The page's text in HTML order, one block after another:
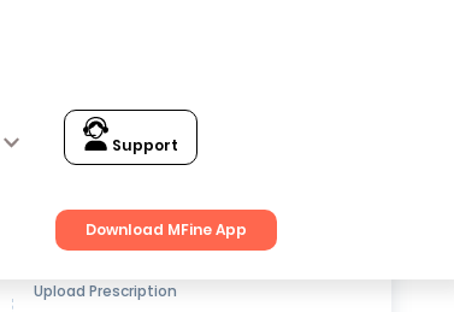
Support
Download MFine App
Get up to15% OFFon Medicines
Upload Prescription